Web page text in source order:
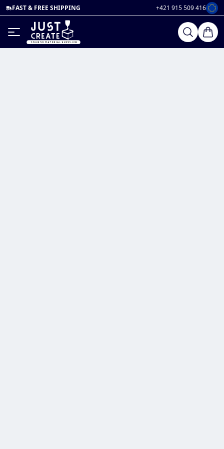
FAST & FREE SHIPPING +421 915 509 416